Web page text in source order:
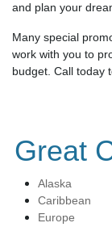
and plan your
Many special
work with you to
budget. Call today
Great
Alaska
Caribbean
Europe